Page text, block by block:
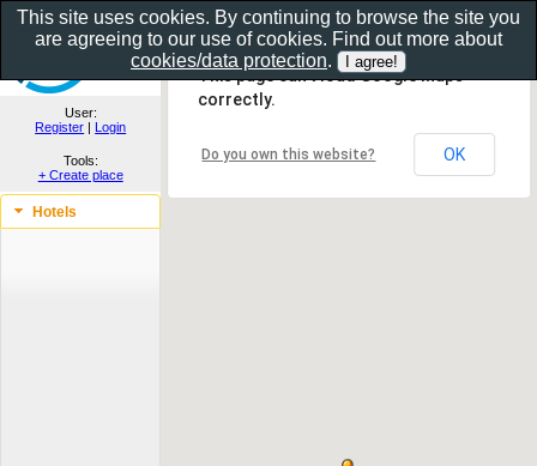
Show as gallery..
User:
Register | Login
Tools:
+ Create place
Hotels
This page can't load Google Maps
correctly.
Do you own this website? OK
This site uses cookies. By continuing to browse the site you
are agreeing to our use of cookies. Find out more about
cookies/data protection.